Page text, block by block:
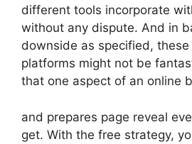
different tools incorporate
without any dispute. And in
downside as specified,
platforms might not be
that one aspect of an online
and prepares page reveal
get. With the free strategy,